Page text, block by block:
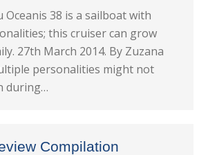
Oceanis 38 is a sailboat with
this cruiser can grow
27th March 2014. By Zuzana
personalities might not
during…
Compilation